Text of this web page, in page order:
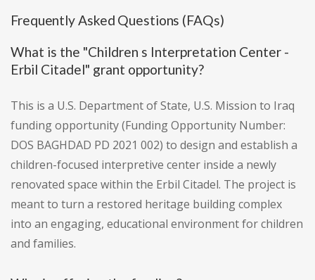
Frequently Asked Questions (FAQs)
What is the "Children s Interpretation Center -
Erbil Citadel" grant opportunity?
This is a U.S. Department of State, U.S. Mission to Iraq
funding opportunity (Funding Opportunity Number:
DOS BAGHDAD PD 2021 002) to design and establish a
children-focused interpretive center inside a newly
renovated space within the Erbil Citadel. The project is
meant to turn a restored heritage building complex
into an engaging, educational environment for children
and families.